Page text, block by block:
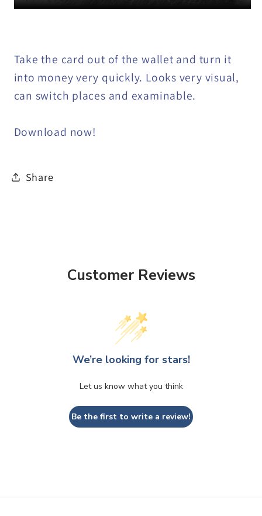
Take the card out of the wallet and turn it
into money very quickly. Looks very visual,
can switch places and examinable.
Download now!
Share
Customer Reviews
We’re looking for stars!
Let us know what you think
Be the first to write a review!